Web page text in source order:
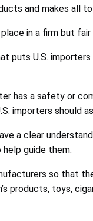
and makes all
in a firm but fair
puts U.S.
has a safety or
importers should
a clear
guide them.
so that
products, toys,